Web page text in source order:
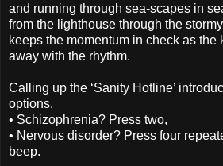
and running through sea-scapes in
from the lighthouse through the
keeps the momentum in check as the
away with the rhythm.
Calling up the ‘Sanity Hotline’
options.
• Schizophrenia? Press two,
• Nervous disorder? Press four
beep.